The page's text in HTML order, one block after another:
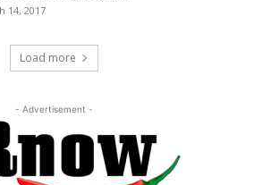
14, 2017
Load more
- Advertisement -